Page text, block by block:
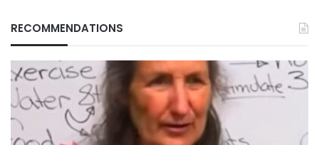
RECOMMENDATIONS